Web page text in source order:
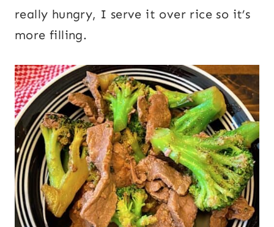
really hungry, I serve it over rice so it’s
more filling.